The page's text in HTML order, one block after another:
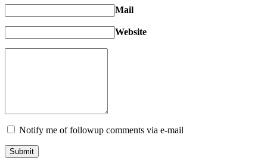
Mail
Website
Notify me of followup comments via e-mail